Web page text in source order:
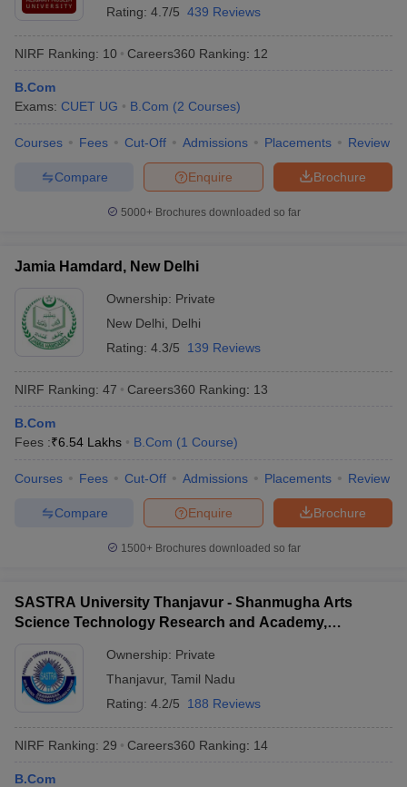
Rating: 4.7/5 439 Reviews
NIRF Ranking: 10 Careers360 Ranking: 12
B.Com
Exams: CUET UG B.Com (2 Courses)
Courses Fees Cut-Off Admissions Placements Review
Brochure
Enquire
Compare
5000+Brochures downloaded so far
Jamia Hamdard, New Delhi
Ownership: Private
New Delhi
Delhi
Rating: 4.3/5 139 Reviews
NIRF Ranking: 47 Careers360 Ranking: 13
B.Com
Fees :₹6.54 Lakhs B.Com (1 Course)
Courses Fees Cut-Off Admissions Placements Review
Brochure
Enquire
Compare
1500+Brochures downloaded so far
SASTRA University Thanjavur - Shanmugha Arts
Science Technology Research and Academy,
Ownership: Private
Thanjavur, Tamil Nadu
Rating: 4.2/5 188 Reviews
NIRF Ranking: 29 Careers360 Ranking: 14
B.Com